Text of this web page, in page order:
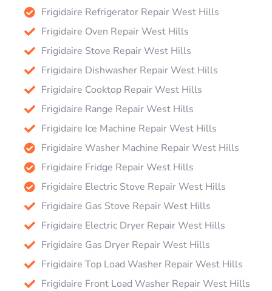
Frigidaire Refrigerator Repair West Hills
Frigidaire Oven Repair West Hills
Frigidaire Stove Repair West Hills
Frigidaire Dishwasher Repair West Hills
Frigidaire Cooktop Repair West Hills
Frigidaire Range Repair West Hills
Frigidaire Ice Machine Repair West Hills
Frigidaire Washer Machine Repair West Hills
Frigidaire Fridge Repair West Hills
Frigidaire Electric Stove Repair West Hills
Frigidaire Gas Stove Repair West Hills
Frigidaire Electric Dryer Repair West Hills
Frigidaire Gas Dryer Repair West Hills
Frigidaire Top Load Washer Repair West Hills
Frigidaire Front Load Washer Repair West Hills